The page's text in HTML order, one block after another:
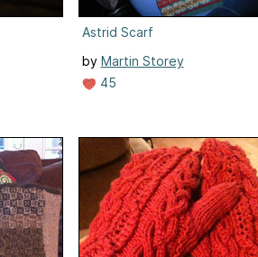
Astrid Scarf
by Martin Storey
45